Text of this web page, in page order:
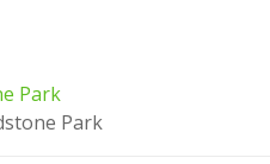
Park
Park